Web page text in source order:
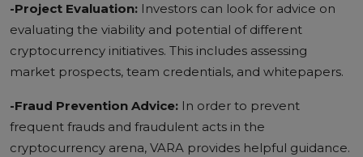
-Project Evaluation: Investors can look for advice on
evaluating the viability and potential of different
cryptocurrency initiatives. This includes assessing
market prospects, team credentials, and whitepapers.
-Fraud Prevention Advice: In order to prevent
frequent frauds and fraudulent acts in the
cryptocurrency arena, VARA provides helpful guidance.